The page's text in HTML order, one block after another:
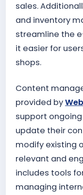
sales.
and inventory
streamline the
it easier for
shops.
Content
provided by
support ongoing
update their
modify existing
relevant and
includes tools
managing